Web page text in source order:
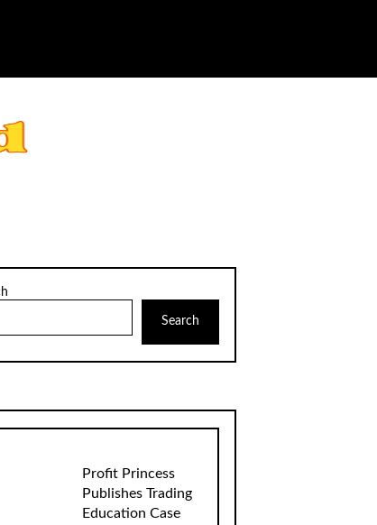
Search
Profit Princess
Publishes Trading
Education Case